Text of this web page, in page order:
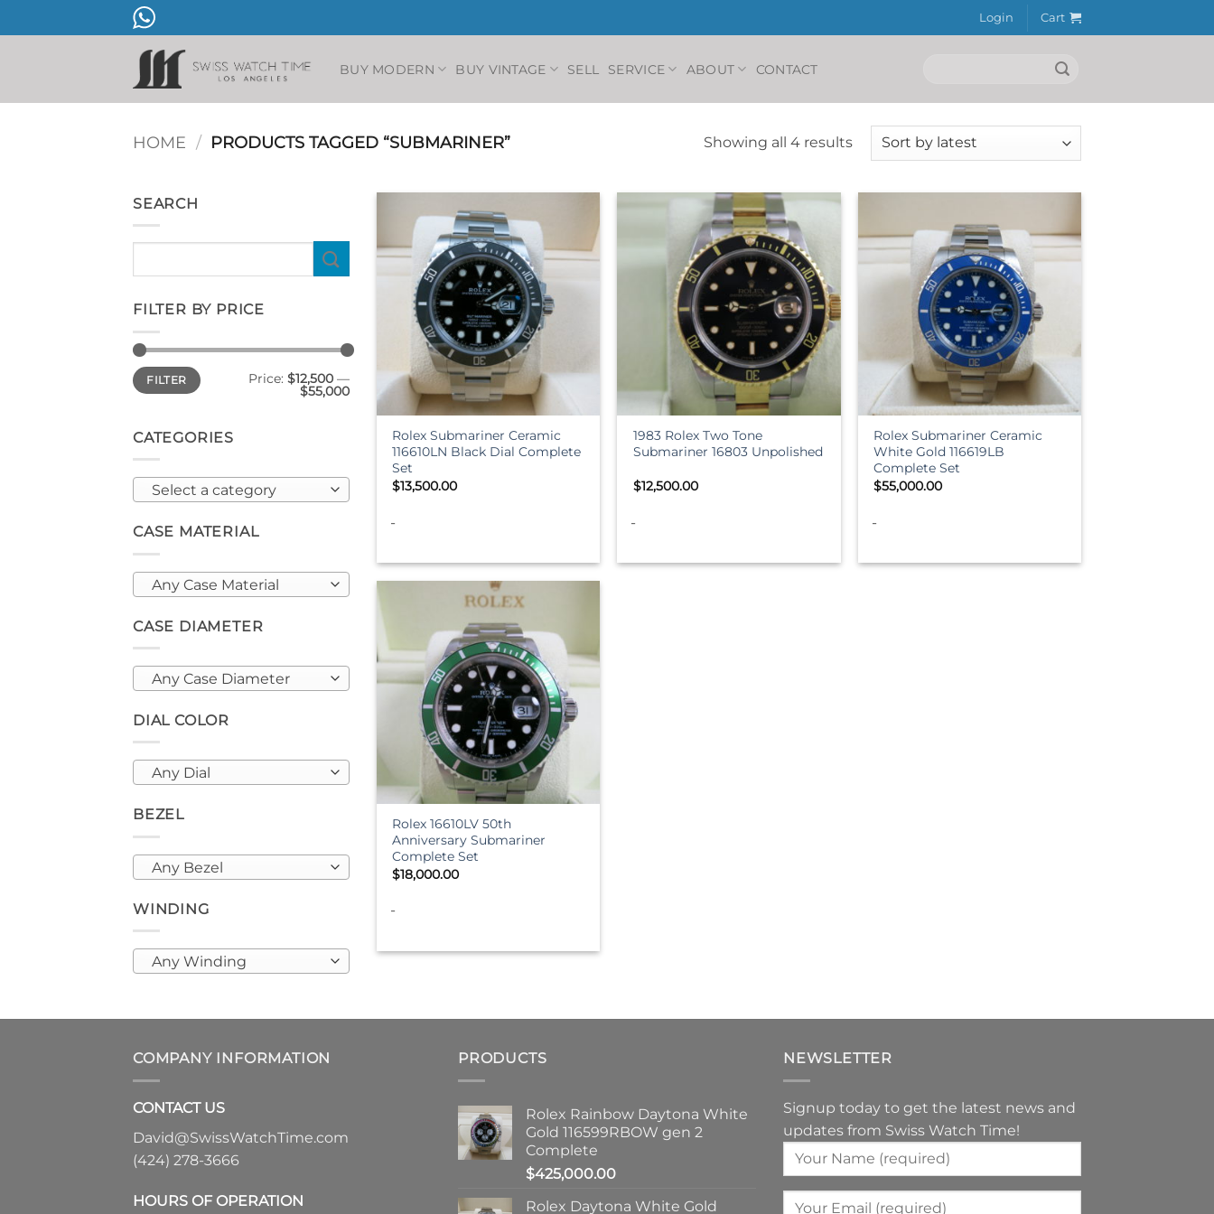
to
Login Cart
BUY MODERN BUY VINTAGE SELL SERVICE ABOUT CONTACT
HOME / PRODUCTS TAGGED “SUBMARINER” Showing all 4 resultsSorted
SEARCH
FILTER BY PRICE
Min
price
Max
priceFILTER Price: $12,500 —
$55,000
CATEGORIES
Select a category
CASE MATERIAL
Any Case Material
CASE DIAMETER
Any Case Diameter
DIAL COLOR
Any Dial
BEZEL
Any Bezel
WINDING
Any Winding
Rolex Submariner Ceramic
116610LN Black Dial Complete
Set
$13,500.00
-
1983 Rolex Two Tone
Submariner 16803 Unpolished
$12,500.00
-
+
Rolex Submariner Ceramic
White Gold 116619LB
Complete Set
$55,000.00
-
+
Rolex 16610LV 50th
Anniversary Submariner
Complete Set
$18,000.00
-
COMPANY INFORMATION
CONTACT US
David@SwissWatchTime.com
(424) 278-3666
HOURS OF OPERATION
PRODUCTS
Rolex Rainbow Daytona White
Gold 116599RBOW gen 2
Complete
$425,000.00
Rolex Daytona White Gold
NEWSLETTER
Signup today to get the latest news and
updates from Swiss Watch Time!